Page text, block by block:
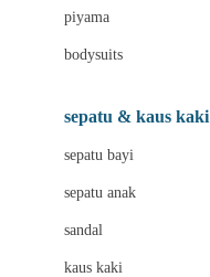
Beauty Barn
Bio Oil
Biolane
Bizzi Growin
piyama
bodysuits
sepatu & kaus kaki
sepatu bayi
sepatu anak
sandal
kaus kaki